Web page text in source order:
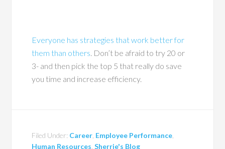
Everyone has strategies that work better for
them than others. Don’t be afraid to try 20 or
3- and then pick the top 5 that really do save
you time and increase efficiency.
Filed Under: Career Employee Performance
Human Resources ,Sherrie's Blog